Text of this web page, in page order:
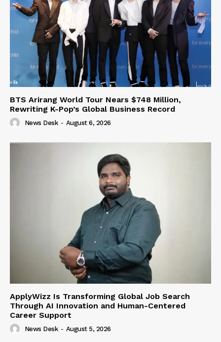
BTS Arirang World Tour Nears $748 Million,
Rewriting K-Pop’s Global Business Record
News Desk - August 6, 2026
ApplyWizz Is Transforming Global Job Search
Through AI Innovation and Human-Centered
Career Support
News Desk - August 5, 2026